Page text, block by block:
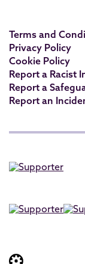
Terms and
Privacy Policy
Cookie Policy
Report a Racist
Report a
Report an
Website built